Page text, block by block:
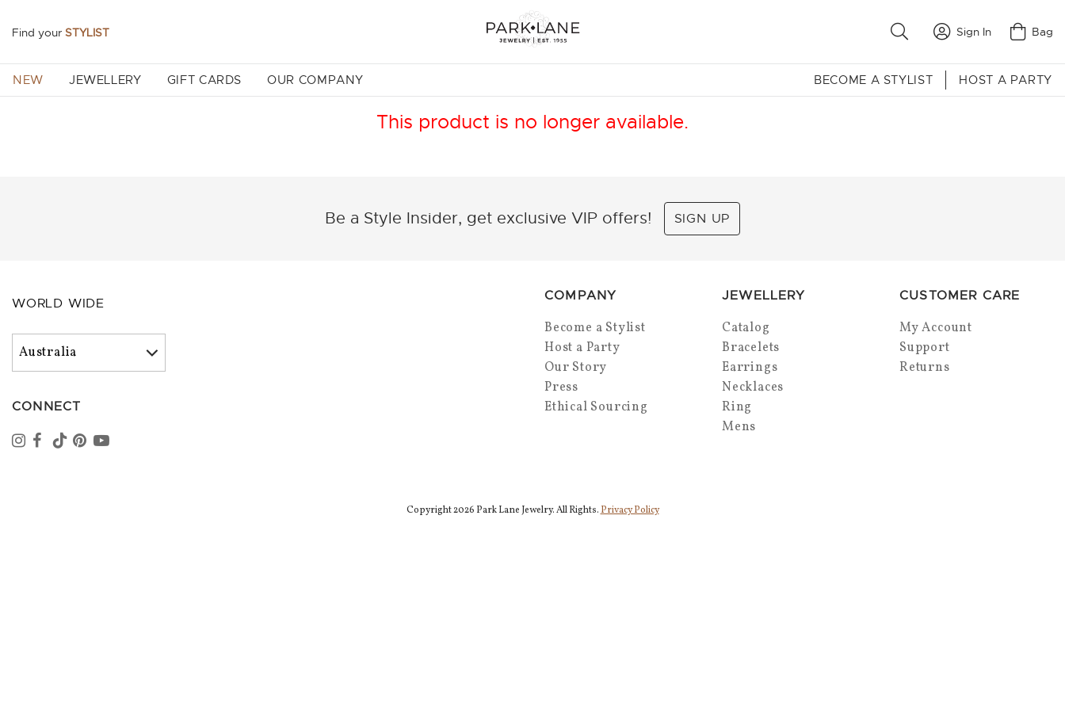
Find your STYLIST Sign In Bag
NEW JEWELLERY GIFT CARDS OUR COMPANY BECOME A STYLIST HOST A PARTY
This product is no longer available.
Be a Style Insider, get exclusive VIP offers! SIGN UP
WORLD WIDE
CONNECT
COMPANY
Become a Stylist
Host a Party
Our Story
Press
Ethical Sourcing
JEWELLERY
Catalog
Bracelets
Earrings
Necklaces
Ring
Mens
CUSTOMER CARE
My Account
Support
Returns
Copyright 2026 Park Lane Jewelry. All Rights. Privacy Policy